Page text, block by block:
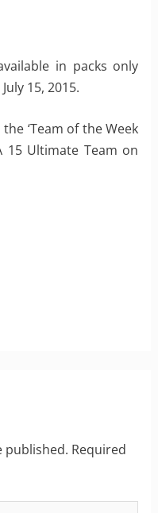
in packs only
15, 2015.
‘Team of the Week
15 Ultimate Team on
published. Required